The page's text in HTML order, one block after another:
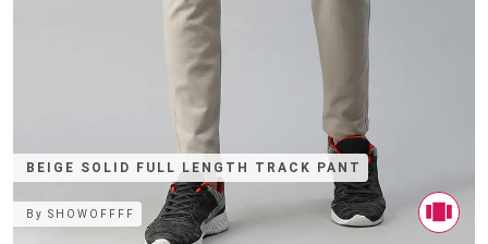
BEIGE SOLID FULL LENGTH TRACK PANT
BySHOWOFFFF